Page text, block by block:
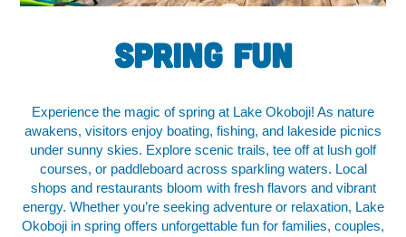
Spring FUN
Experience the magic of spring at Lake Okoboji! As nature
awakens, visitors enjoy boating, fishing, and lakeside picnics
under sunny skies. Explore scenic trails, tee off at lush golf
courses, or paddleboard across sparkling waters. Local
shops and restaurants bloom with fresh flavors and vibrant
energy. Whether you’re seeking adventure or relaxation, Lake
Okoboji in spring offers unforgettable fun for families, couples,